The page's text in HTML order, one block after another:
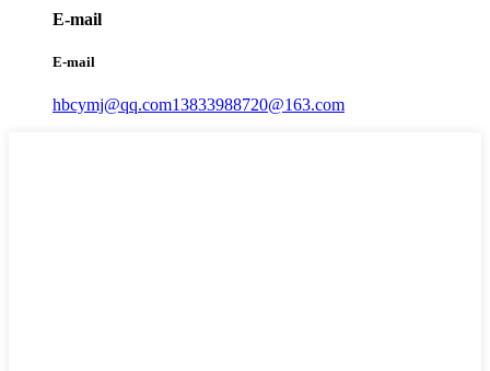
E-mail
E-mail
hbcymj@qq.com13833988720@163.com